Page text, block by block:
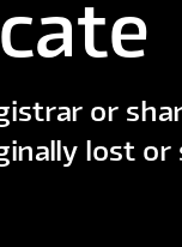
or
lost or